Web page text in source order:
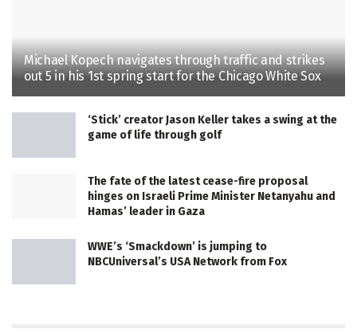
Michael Kopech navigates through traffic and strikes
out 5 in his 1st spring start for the Chicago White Sox
‘Stick’ creator Jason Keller takes a swing at the
game of life through golf
The fate of the latest cease-fire proposal
hinges on Israeli Prime Minister Netanyahu and
Hamas’ leader in Gaza
WWE’s ‘Smackdown’ is jumping to
NBCUniversal’s USA Network from Fox